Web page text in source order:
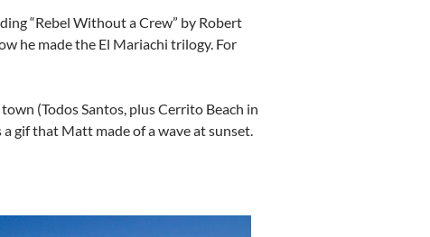
“Rebel Without a Crew” by Robert
he made the El Mariachi trilogy. For
(Todos Santos, plus Cerrito Beach in
a gif that Matt made of a wave at sunset.